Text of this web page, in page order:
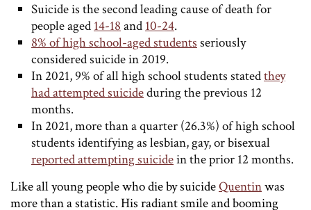
Suicide is the second leading cause of death for
people aged14-18and10-24.
8% of high school-aged studentsseriously
considered suicide in 2019.
In 2021, 9% of all high school students statedthey
had attempted suicideduring the previous 12
months.
In 2021, more than a quarter (26.3%) of high school
students identifying as lesbian, gay, or bisexual
reported attempting suicidein the prior 12 months.
Like all young people who die by suicideQuentinwas
more than a statistic. His radiant smile and booming